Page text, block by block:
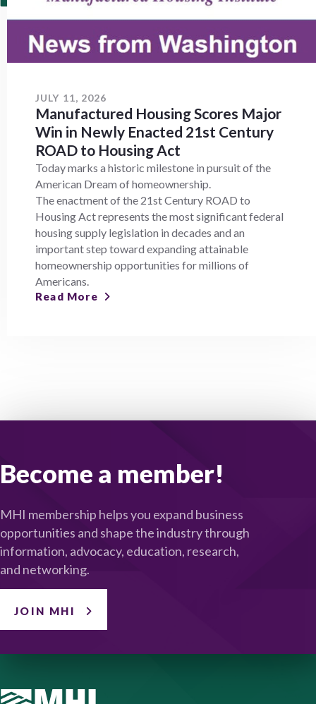
JULY 11, 2026
Manufactured Housing Scores Major
Win in Newly Enacted 21st Century
ROAD to Housing Act
Today marks a historic milestone in pursuit of the
American Dream of homeownership.
The enactment of the 21st Century ROAD to
Housing Act represents the most significant federal
housing supply legislation in decades and an
important step toward expanding attainable
homeownership opportunities for millions of
Americans.
Read More
Become a member!
MHI membership helps you expand business
opportunities and shape the industry through
information, advocacy, education, research,
and networking.
JOIN MHI